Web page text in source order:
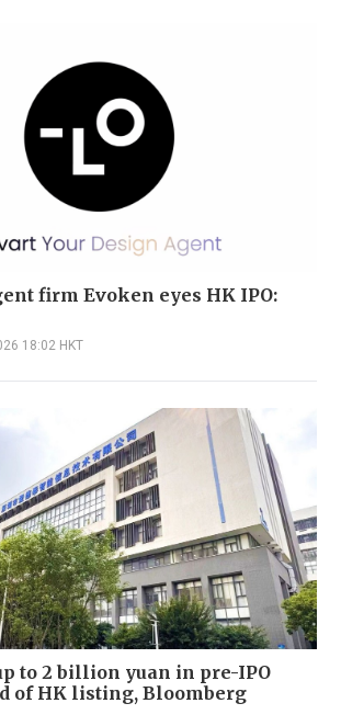
firm Evoken eyes HK IPO:
18:02 HKT
to 2 billion yuan in pre-IPO
of HK listing, Bloomberg